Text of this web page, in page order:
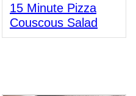
15 Minute Pizza
Couscous Salad